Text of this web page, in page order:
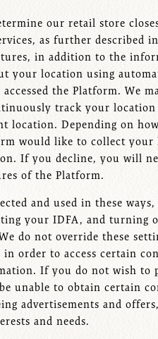
our retail store
as further described
in addition to the
your location using
the Platform. We
track your
Depending on
would like to collect your
If you decline, you will
of the Platform.
and used in these ways,
your IDFA, and turning
do not override these
order to access certain
If you do not wish
unable to obtain certain
advertisements and
and needs.